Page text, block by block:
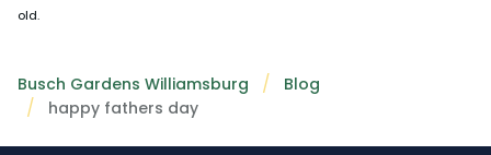
old.
Busch Gardens Williamsburg
Blog
happy fathers day